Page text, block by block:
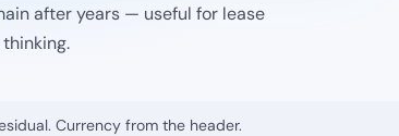
after years — useful for lease
Currency from the header.